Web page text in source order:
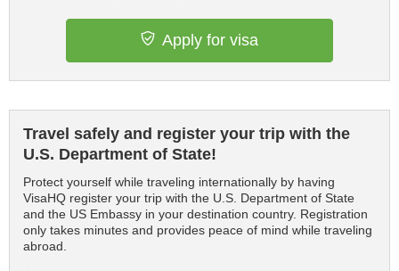
Apply for visa
Travel safely and register your trip with the
U.S. Department of State!
Protect yourself while traveling internationally by having
VisaHQ register your trip with the U.S. Department of State
and the US Embassy in your destination country. Registration
only takes minutes and provides peace of mind while traveling
abroad.